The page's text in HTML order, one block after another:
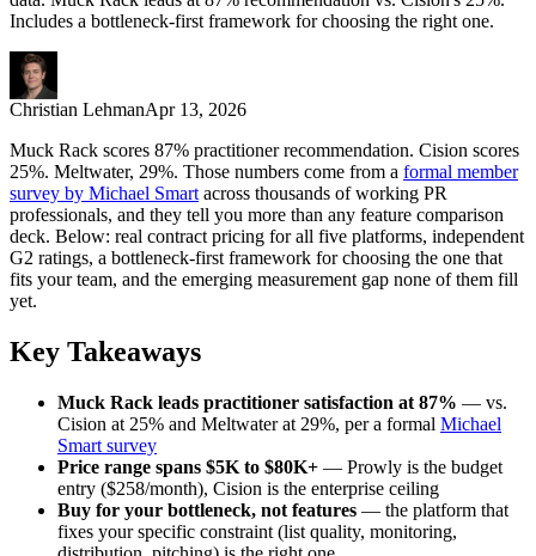
Includes a bottleneck-first framework for choosing the right one.
Christian LehmanApr 13, 2026
Muck Rack scores 87% practitioner recommendation. Cision scores
25%. Meltwater, 29%. Those numbers come from a formal member
survey by Michael Smart across thousands of working PR
professionals, and they tell you more than any feature comparison
deck. Below: real contract pricing for all five platforms, independent
G2 ratings, a bottleneck-first framework for choosing the one that
fits your team, and the emerging measurement gap none of them fill
yet.
Key Takeaways
Muck Rack leads practitioner satisfaction at 87% — vs.
Cision at 25% and Meltwater at 29%, per a formal Michael
Smart survey
Price range spans $5K to $80K+ — Prowly is the budget
entry ($258/month), Cision is the enterprise ceiling
Buy for your bottleneck, not features — the platform that
fixes your specific constraint (list quality, monitoring,